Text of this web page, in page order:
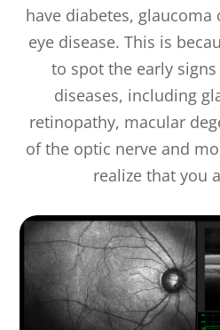
have diabetes,
eye disease. This is
to spot the early
diseases, including
retinopathy, macular
of the optic nerve and
realize that you